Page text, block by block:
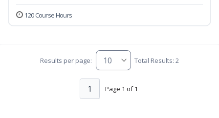
120 Course Hours
Results per page: Total Results: 2
Page 1 of 1
1